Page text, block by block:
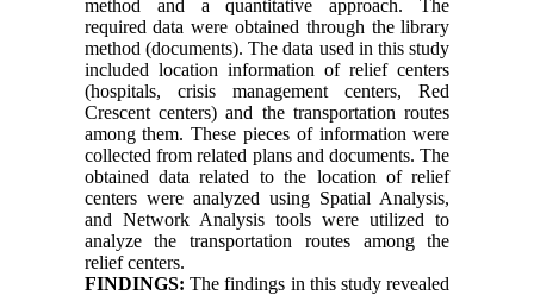
method and a quantitative approach. The
required data were obtained through the library
method (documents). The data used in this study
included location information of relief centers
(hospitals, crisis management centers, Red
Crescent centers) and the transportation routes
among them. These pieces of information were
collected from related plans and documents. The
obtained data related to the location of relief
centers were analyzed using Spatial Analysis,
and Network Analysis tools were utilized to
analyze the transportation routes among the
relief centers.
FINDINGS: The findings in this study revealed